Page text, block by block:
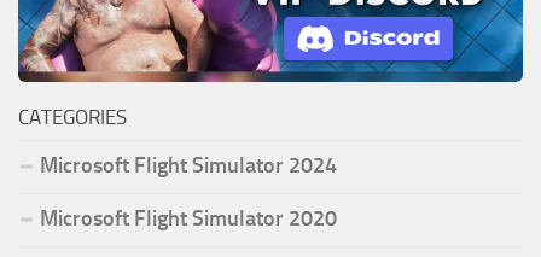
CATEGORIES
Microsoft Flight Simulator 2024
Microsoft Flight Simulator 2020